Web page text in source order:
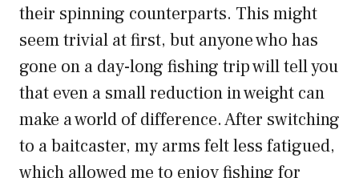
their spinning counterparts. This might
seem trivial at first, but anyone who has
gone on a day-long fishing trip will tell you
that even a small reduction in weight can
make a world of difference. After switching
to a baitcaster, my arms felt less fatigued,
which allowed me to enjoy fishing for